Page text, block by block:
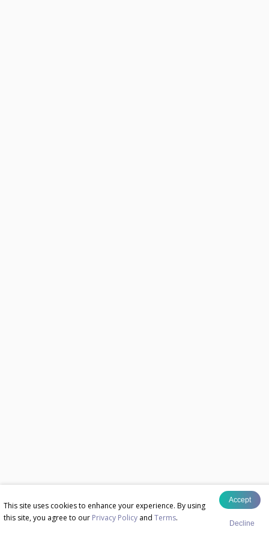
This site uses cookies to enhance your experience. By using
this site, you agree to our Privacy Policy and Terms.
Accept
Decline